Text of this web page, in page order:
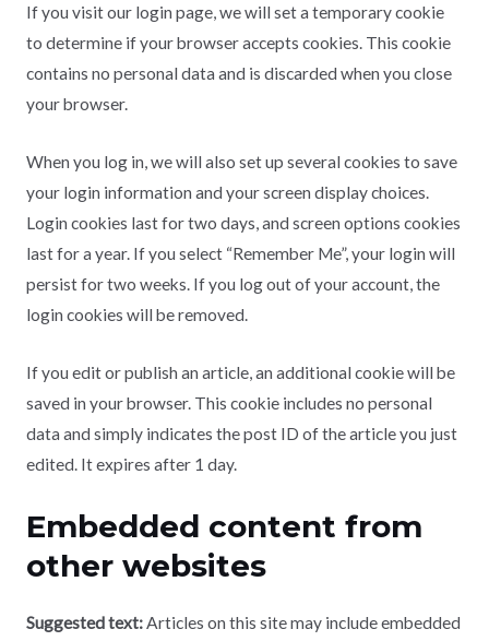
If you visit our login page, we will set a temporary cookie
to determine if your browser accepts cookies. This cookie
contains no personal data and is discarded when you close
your browser.
When you log in, we will also set up several cookies to save
your login information and your screen display choices.
Login cookies last for two days, and screen options cookies
last for a year. If you select “Remember Me”, your login will
persist for two weeks. If you log out of your account, the
login cookies will be removed.
If you edit or publish an article, an additional cookie will be
saved in your browser. This cookie includes no personal
data and simply indicates the post ID of the article you just
edited. It expires after 1 day.
Embedded content from
other websites
Suggested text:Articles on this site may include embedded